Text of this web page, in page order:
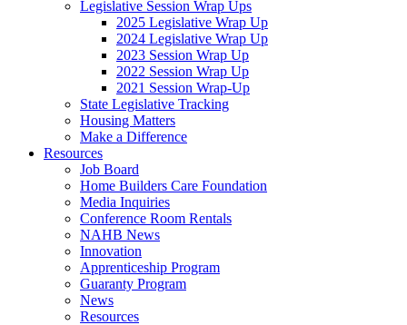
Legislative Session Wrap Ups
2025 Legislative Wrap Up
2024 Legislative Wrap Up
2023 Session Wrap Up
2022 Session Wrap Up
2021 Session Wrap-Up
State Legislative Tracking
Housing Matters
Make a Difference
Resources
Job Board
Home Builders Care Foundation
Media Inquiries
Conference Room Rentals
NAHB News
Innovation
Apprenticeship Program
Guaranty Program
News
Resources